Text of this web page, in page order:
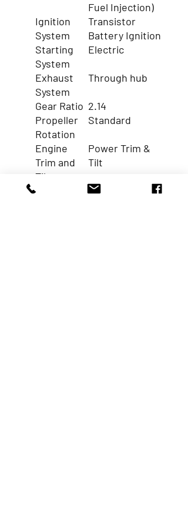
Fuel Injection)
Ignition
System
Transistor
Battery Ignition
Starting
System
Electric
Exhaust
System
Through hub
Gear Ratio 2.14
Propeller
Rotation
Standard
Engine
Trim and
Tilt
Power Trim &
Tilt
Function